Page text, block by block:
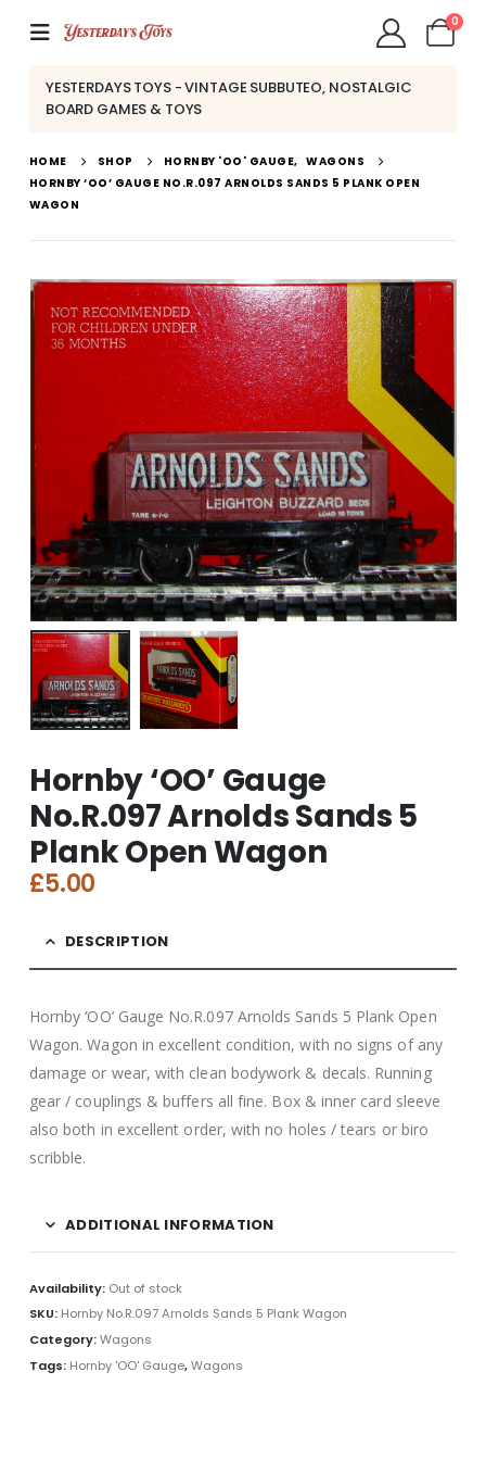
0
YESTERDAYS TOYS - VINTAGE SUBBUTEO, NOSTALGIC
BOARD GAMES & TOYS
HOME SHOP HORNBY 'OO' GAUGE, WAGONS
HORNBY ‘OO’ GAUGE NO.R.097 ARNOLDS SANDS 5 PLANK OPEN
WAGON
Hornby ‘OO’ Gauge
No.R.097 Arnolds Sands 5
Plank Open Wagon
£5.00
DESCRIPTION
Hornby ‘OO’ Gauge No.R.097 Arnolds Sands 5 Plank Open
Wagon. Wagon in excellent condition, with no signs of any
damage or wear, with clean bodywork & decals. Running
gear / couplings & buffers all fine. Box & inner card sleeve
also both in excellent order, with no holes / tears or biro
scribble.
ADDITIONAL INFORMATION
Availability: Out of stock
SKU: Hornby No.R.097 Arnolds Sands 5 Plank Wagon
Category:Wagons
Tags: Hornby 'OO' Gauge,Wagons